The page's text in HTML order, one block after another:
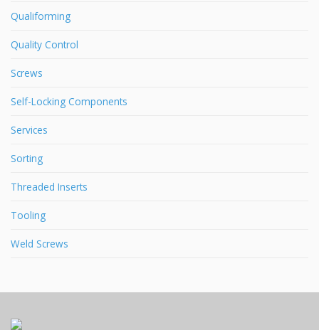
Qualiforming
Quality Control
Screws
Self-Locking Components
Services
Sorting
Threaded Inserts
Tooling
Weld Screws